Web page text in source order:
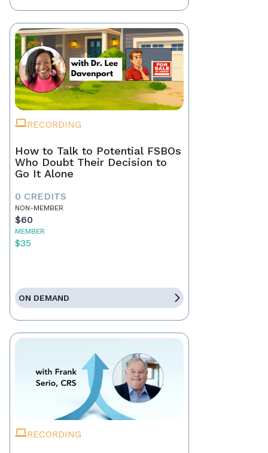
RECORDING
How to Talk to Potential FSBOs
Who Doubt Their Decision to
Go It Alone
0 CREDITS
NON-MEMBER
$60
MEMBER
$35
ON DEMAND
RECORDING